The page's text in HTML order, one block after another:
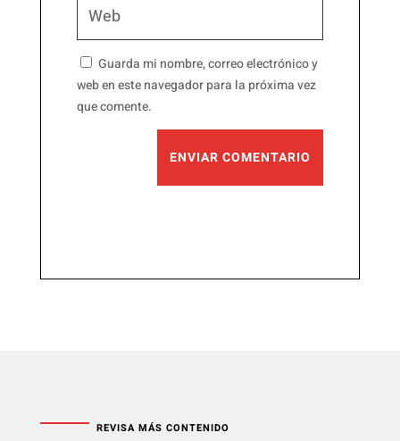
Guarda mi nombre, correo electrónico y
web en este navegador para la próxima vez
que comente.
ENVIAR COMENTARIO
REVISA MÁS CONTENIDO